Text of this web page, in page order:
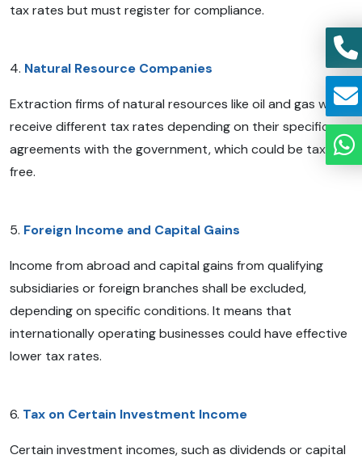
tax rates but must register for compliance.
4. Natural Resource Companies
Extraction firms of natural resources like oil and gas will
receive different tax rates depending on their specific
agreements with the government, which could be tax-
free.
5. Foreign Income and Capital Gains
Income from abroad and capital gains from qualifying
subsidiaries or foreign branches shall be excluded,
depending on specific conditions. It means that
internationally operating businesses could have effective
lower tax rates.
6. Tax on Certain Investment Income
Certain investment incomes, such as dividends or capital